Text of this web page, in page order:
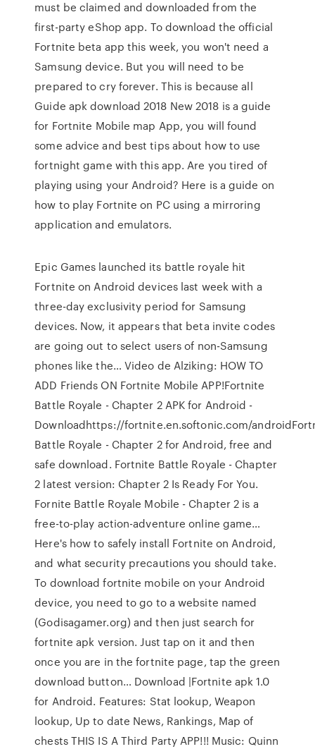
must be claimed and downloaded from the
first-party eShop app. To download the official
Fortnite beta app this week, you won't need a
Samsung device. But you will need to be
prepared to cry forever. This is because all
Guide apk download 2018 New 2018 is a guide
for Fortnite Mobile map App, you will found
some advice and best tips about how to use
fortnight game with this app. Are you tired of
playing using your Android? Here is a guide on
how to play Fortnite on PC using a mirroring
application and emulators.
Epic Games launched its battle royale hit
Fortnite on Android devices last week with a
three-day exclusivity period for Samsung
devices. Now, it appears that beta invite codes
are going out to select users of non-Samsung
phones like the… Video de Alziking: HOW TO
ADD Friends ON Fortnite Mobile APP!Fortnite
Battle Royale - Chapter 2 APK for Android -
Downloadhttps://fortnite.en.softonic.com/
Battle Royale - Chapter 2 for Android, free and
safe download. Fortnite Battle Royale - Chapter
2 latest version: Chapter 2 Is Ready For You.
Fornite Battle Royale Mobile - Chapter 2 is a
free-to-play action-adventure online game…
Here's how to safely install Fortnite on Android,
and what security precautions you should take.
To download fortnite mobile on your Android
device, you need to go to a website named
(Godisagamer.org) and then just search for
fortnite apk version. Just tap on it and then
once you are in the fortnite page, tap the green
download button… Download |Fortnite apk 1.0
for Android. Features: Stat lookup, Weapon
lookup, Up to date News, Rankings, Map of
chests THIS IS A Third Party APP!!! Music: Quinn